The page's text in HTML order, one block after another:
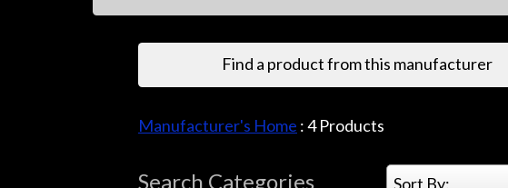
Find a product from this manufacturer
Manufacturer's Home :4Products
Search Categories Sort By: